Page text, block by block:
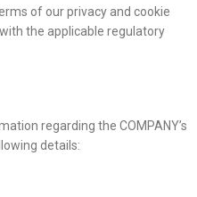
of our privacy and cookie
the applicable regulatory
regarding the COMPANY’s
details: